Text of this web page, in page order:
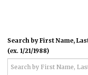
Search by First Name,
(ex. 1/21/1988)